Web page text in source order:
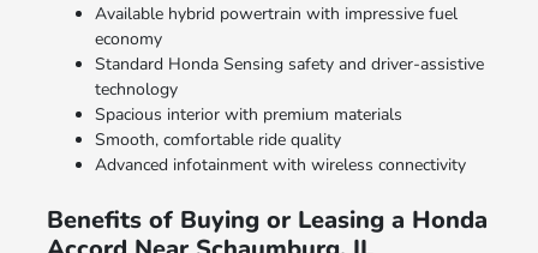
Available hybrid powertrain with impressive fuel
economy
Standard Honda Sensing safety and driver-assistive
technology
Spacious interior with premium materials
Smooth, comfortable ride quality
Advanced infotainment with wireless connectivity
Benefits of Buying or Leasing a Honda